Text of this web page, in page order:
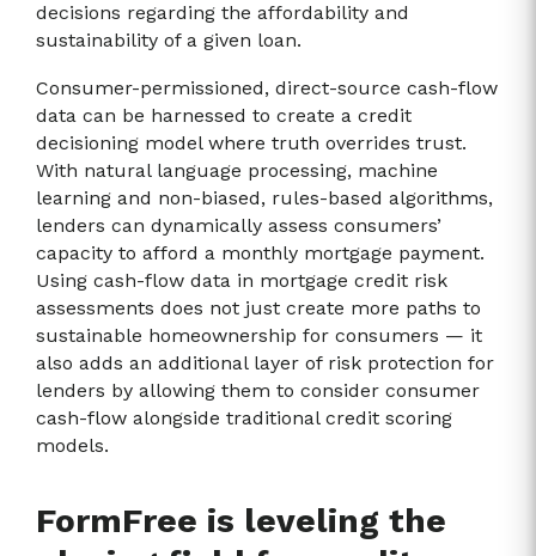
decisions regarding the affordability and
sustainability of a given loan.
Consumer-permissioned, direct-source cash-flow
data can be harnessed to create a credit
decisioning model where truth overrides trust.
With natural language processing, machine
learning and non-biased, rules-based algorithms,
lenders can dynamically assess consumers’
capacity to afford a monthly mortgage payment.
Using cash-flow data in mortgage credit risk
assessments does not just create more paths to
sustainable homeownership for consumers — it
also adds an additional layer of risk protection for
lenders by allowing them to consider consumer
cash-flow alongside traditional credit scoring
models.
FormFree is leveling the